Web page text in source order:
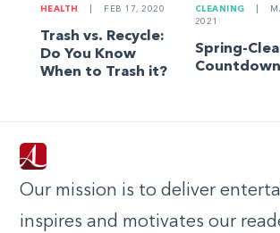
HEALTH FEB 17, 2020
Trash vs. Recycle:
Do You Know
When to Trash it?
CLEANING
2021
Spring-
Countdown
Our mission is to deliver
inspires and motivates our